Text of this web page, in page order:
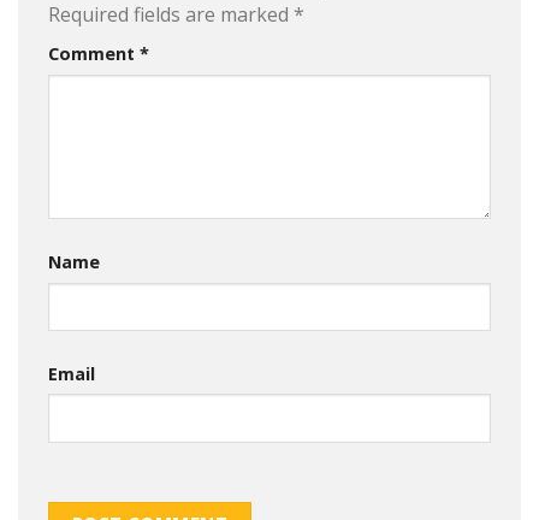
Required fields are marked *
Comment *
Name
Email